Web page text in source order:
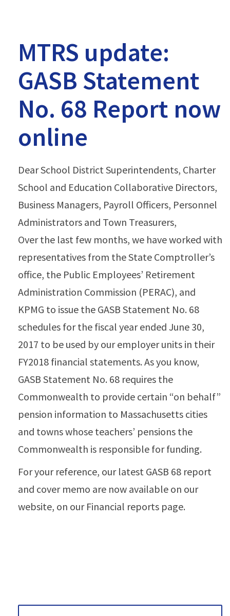
MTRS update:
GASB Statement
No. 68 Report now
online
Dear School District Superintendents, Charter
School and Education Collaborative Directors,
Business Managers, Payroll Officers, Personnel
Administrators and Town Treasurers,
Over the last few months, we have worked with
representatives from the State Comptroller’s
office, the Public Employees’ Retirement
Administration Commission (PERAC), and
KPMG to issue the GASB Statement No. 68
schedules for the fiscal year ended June 30,
2017 to be used by our employer units in their
FY2018 financial statements. As you know,
GASB Statement No. 68 requires the
Commonwealth to provide certain “on behalf”
pension information to Massachusetts cities
and towns whose teachers’ pensions the
Commonwealth is responsible for funding.
For your reference, our latest GASB 68 report
and cover memo are now available on our
website, on our Financial reports page.